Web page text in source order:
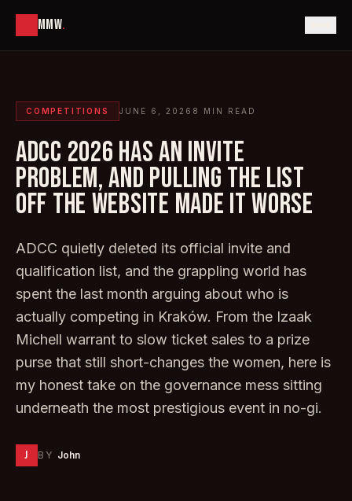
MMW.
COMPETITIONS JUNE 6, 2026 8 MIN READ
ADCC 2026 HAS AN INVITE
PROBLEM, AND PULLING THE LIST
OFF THE WEBSITE MADE IT WORSE
ADCC quietly deleted its official invite and
qualification list, and the grappling world has
spent the last month arguing about who is
actually competing in Kraków. From the Izaak
Michell warrant to slow ticket sales to a prize
purse that still short-changes the women, here is
my honest take on the governance mess sitting
underneath the most prestigious event in no-gi.
J BY John